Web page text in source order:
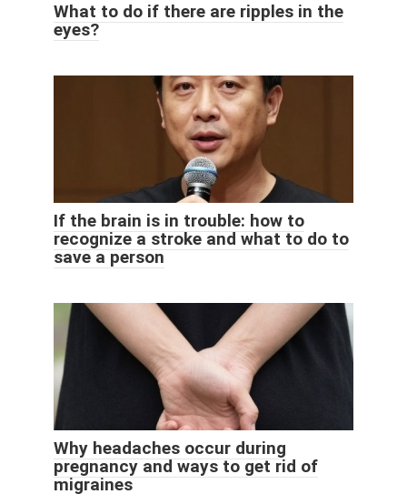
What to do if there are ripples in the
eyes?
If the brain is in trouble: how to
recognize a stroke and what to do to
save a person
Why headaches occur during
pregnancy and ways to get rid of
migraines